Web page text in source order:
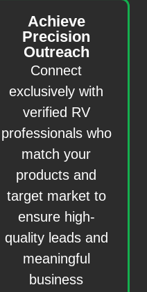
Achieve
Precision
Outreach
Connect
exclusively with
verified RV
professionals who
match your
products and
target market to
ensure high-
quality leads and
meaningful
business